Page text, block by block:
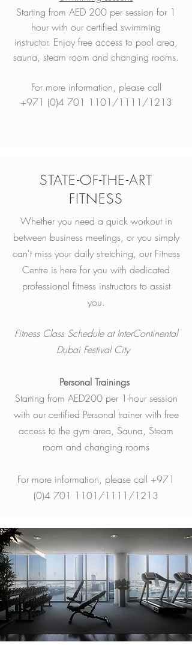
Starting from AED 200 per session for 1
hour with our certified swimming
instructor. Enjoy free access to pool area,
sauna, steam room and changing rooms.
For more information, please call
+971 (0)4 701 1101 /1111/1213
STATE-OF-THE-ART
FITNESS
Whether you need a quick workout in
between business meetings, or you simply
can't miss your daily stretching, our Fitness
Centre is here for you with dedicated
professional fitness instructors to assist
you.
Fitness Class Schedule at InterContinental
Dubai Festival City
Personal Trainings
Starting from AED200 per 1-hour session
with our certified Personal trainer with free
access to the gym area, Sauna, Steam
room and changing rooms
For more information, please call +971
(0)4 701 1101 /1111/1213